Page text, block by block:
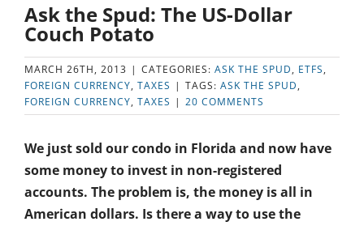
Ask the Spud: The US-Dollar
Couch Potato
MARCH 26TH, 2013 | CATEGORIES: ASK THE SPUD, ETFS,
FOREIGN CURRENCY, TAXES | TAGS: ASK THE SPUD,
FOREIGN CURRENCY, TAXES | 20 COMMENTS
We just sold our condo in Florida and now have
some money to invest in non-registered
accounts. The problem is, the money is all in
American dollars. Is there a way to use the